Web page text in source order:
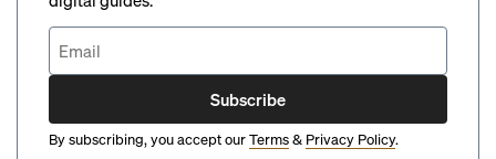
Subscribe
By subscribing, you accept ourTerms& Privacy Policy.